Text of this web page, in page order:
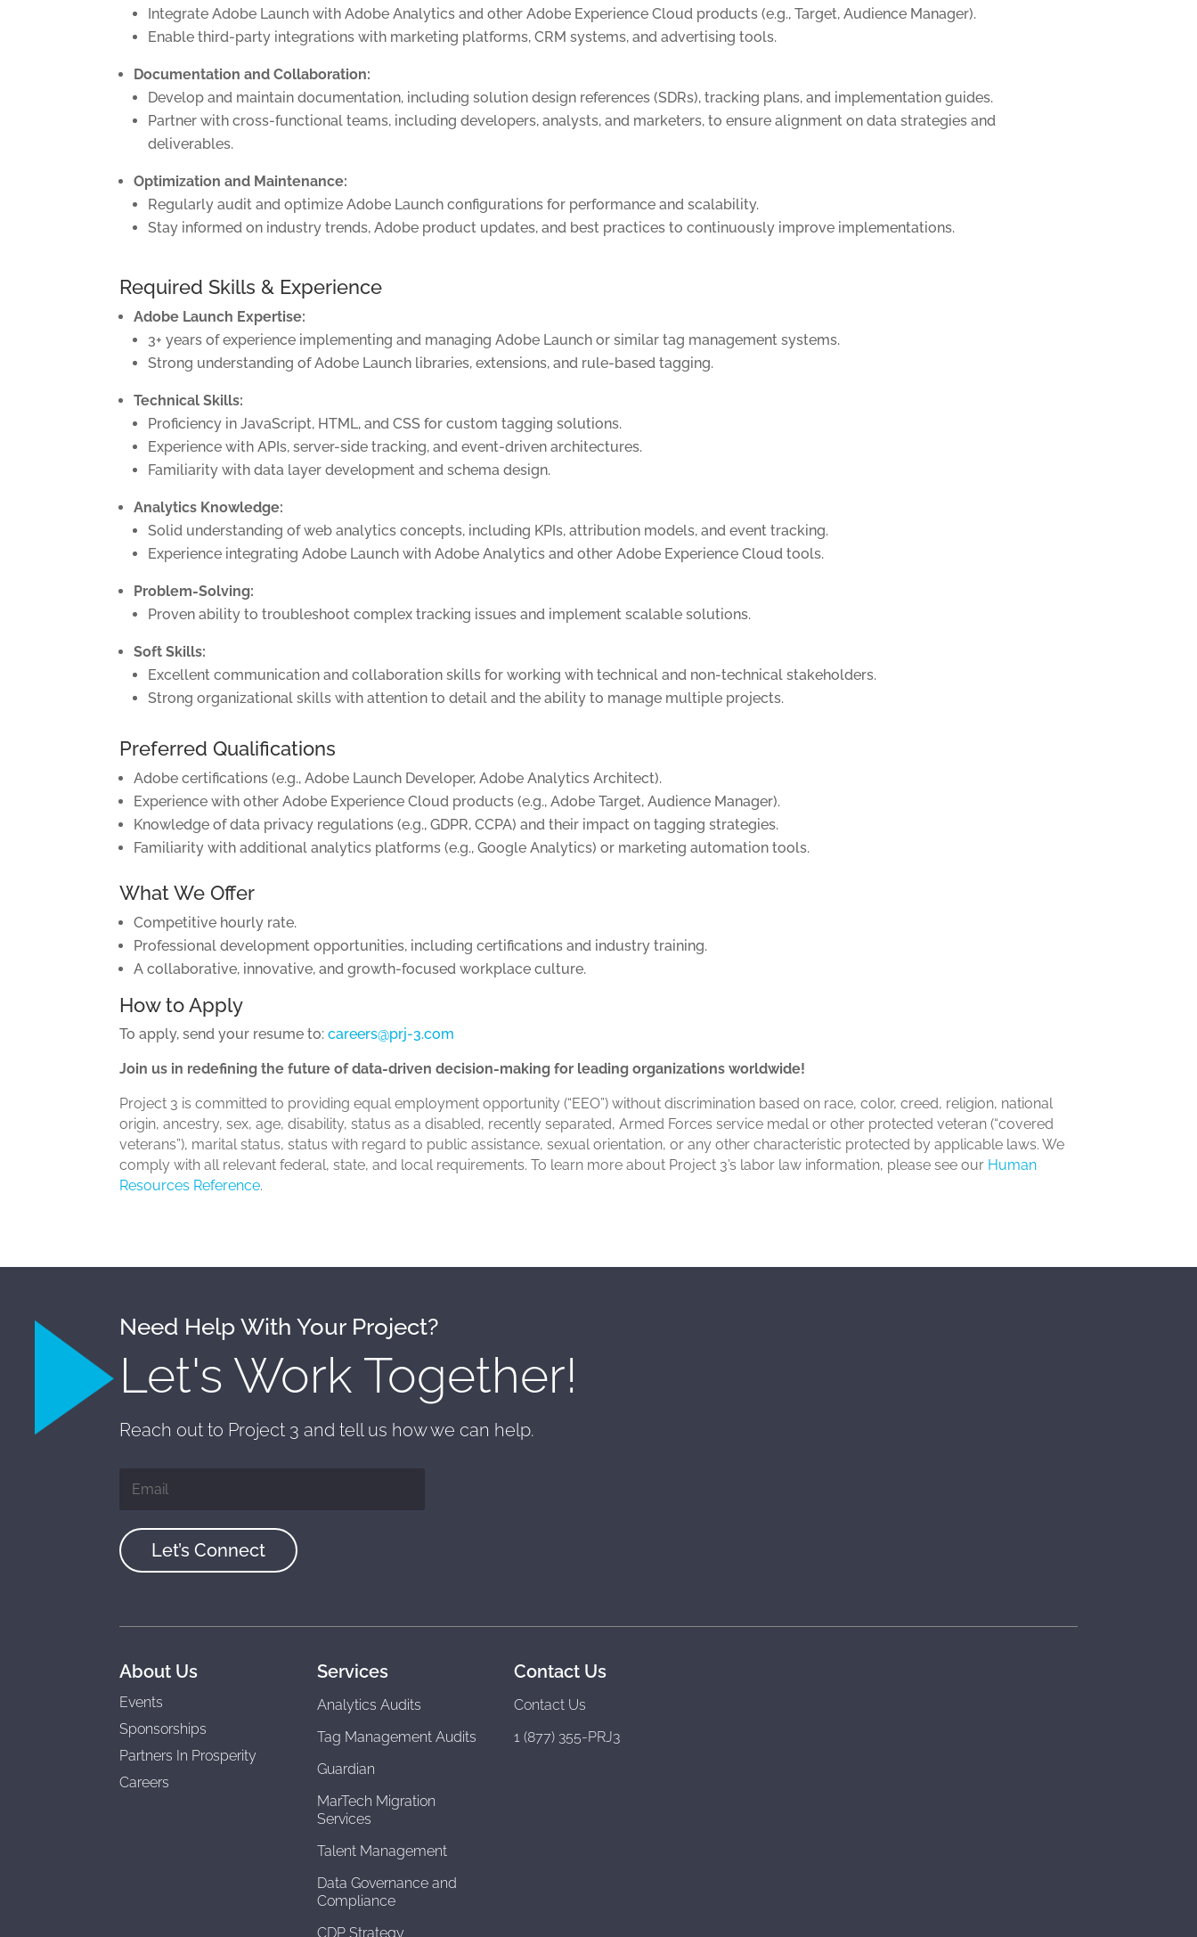
Integrate Adobe Launch with Adobe Analytics and other Adobe Experience Cloud products (e.g., Target, Audience Manager).
Enable third-party integrations with marketing platforms, CRM systems, and advertising tools.
Documentation and Collaboration:
Develop and maintain documentation, including solution design references (SDRs), tracking plans, and implementation guides.
Partner with cross-functional teams, including developers, analysts, and marketers, to ensure alignment on data strategies and
deliverables.
Optimization and Maintenance:
Regularly audit and optimize Adobe Launch configurations for performance and scalability.
Stay informed on industry trends, Adobe product updates, and best practices to continuously improve implementations.
Required Skills & Experience
Adobe Launch Expertise:
3+ years of experience implementing and managing Adobe Launch or similar tag management systems.
Strong understanding of Adobe Launch libraries, extensions, and rule-based tagging.
Technical Skills:
Proficiency in JavaScript, HTML, and CSS for custom tagging solutions.
Experience with APIs, server-side tracking, and event-driven architectures.
Familiarity with data layer development and schema design.
Analytics Knowledge:
Solid understanding of web analytics concepts, including KPIs, attribution models, and event tracking.
Experience integrating Adobe Launch with Adobe Analytics and other Adobe Experience Cloud tools.
Problem-Solving:
Proven ability to troubleshoot complex tracking issues and implement scalable solutions.
Soft Skills:
Excellent communication and collaboration skills for working with technical and non-technical stakeholders.
Strong organizational skills with attention to detail and the ability to manage multiple projects.
Preferred Qualifications
Adobe certifications (e.g., Adobe Launch Developer, Adobe Analytics Architect).
Experience with other Adobe Experience Cloud products (e.g., Adobe Target, Audience Manager).
Knowledge of data privacy regulations (e.g., GDPR, CCPA) and their impact on tagging strategies.
Familiarity with additional analytics platforms (e.g., Google Analytics) or marketing automation tools.
What We Offer
Competitive hourly rate.
Professional development opportunities, including certifications and industry training.
A collaborative, innovative, and growth-focused workplace culture.
How to Apply
To apply, send your resume to:careers@prj-3.com
Join us in redefining the future of data-driven decision-making for leading organizations worldwide!
Project 3 is committed to providing equal employment opportunity (“EEO”) without discrimination based on race, color, creed, religion, national
origin, ancestry, sex, age, disability, status as a disabled, recently separated, Armed Forces service medal or other protected veteran (“covered
veterans”), marital status, status with regard to public assistance, sexual orientation, or any other characteristic protected by applicable laws. We
comply with all relevant federal, state, and local requirements. To learn more about Project 3’s labor law information, please see our Human
Resources Reference.
Need Help With Your Project?
Let's Work Together!
Reach out to Project 3 and tell us how we can help.
Let’s Connect
About Us
Events
Sponsorships
Partners In Prosperity
Careers
Services
Analytics Audits
Tag Management Audits
Guardian
MarTech Migration
Services
Talent Management
Data Governance and
Compliance
CDP Strategy
Contact Us
Contact Us
1 (877) 355-PRJ3